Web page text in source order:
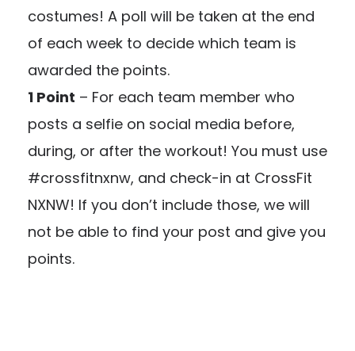
costumes! A poll will be taken at the end
of each week to decide which team is
awarded the points.
1 Point – For each team member who
posts a selfie on social media before,
during, or after the workout! You must use
#crossfitnxnw, and check-in at CrossFit
NXNW! If you don’t include those, we will
not be able to find your post and give you
points.